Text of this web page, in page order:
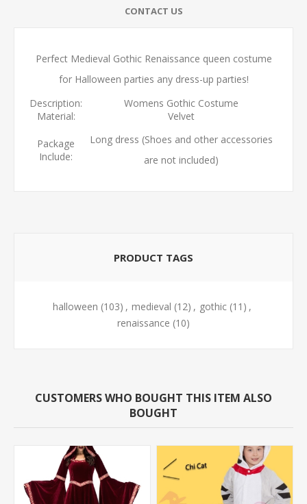
CONTACT US
Perfect Medieval Gothic Renaissance queen costume
for Halloween parties any dress-up parties!
Description:
Womens Gothic Costume
Material:
Velvet
Package
Include:
Long dress (Shoes and other accessories
are not included)
PRODUCT TAGS
halloween (103) , medieval (12) , gothic (11) ,
renaissance (10)
CUSTOMERS WHO BOUGHT THIS ITEM ALSO
BOUGHT